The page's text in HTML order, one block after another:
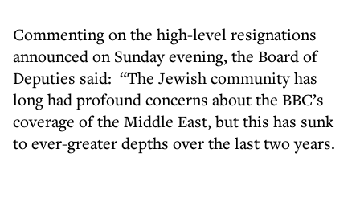
Commenting on the high-level resignations
announced on Sunday evening, the Board of
Deputies said: “The Jewish community has
long had profound concerns about the BBC’s
coverage of the Middle East, but this has sunk
to ever-greater depths over the last two years.